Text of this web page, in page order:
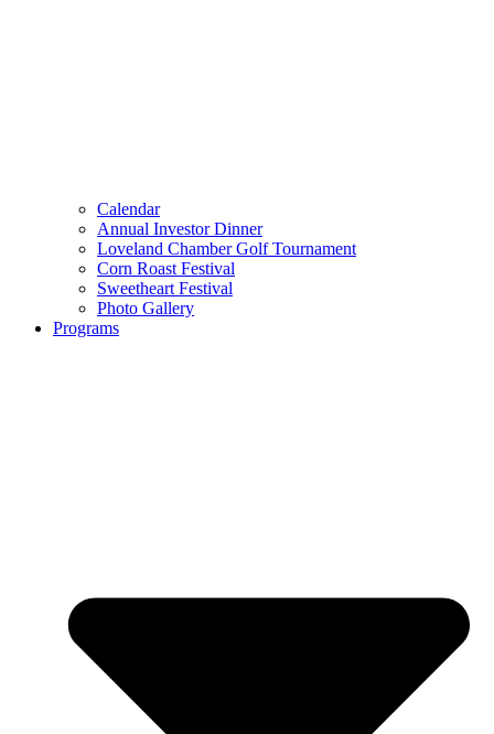
Calendar
Annual Investor Dinner
Loveland Chamber Golf Tournament
Corn Roast Festival
Sweetheart Festival
Photo Gallery
Programs